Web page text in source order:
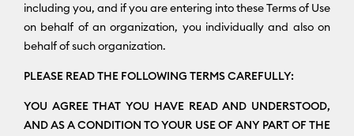
including you, and if you are entering into these Terms of Use
on behalf of an organization, you individually and also on
behalf of such organization.
PLEASE READ THE FOLLOWING TERMS CAREFULLY:
YOU AGREE THAT YOU HAVE READ AND UNDERSTOOD,
AND AS A CONDITION TO YOUR USE OF ANY PART OF THE